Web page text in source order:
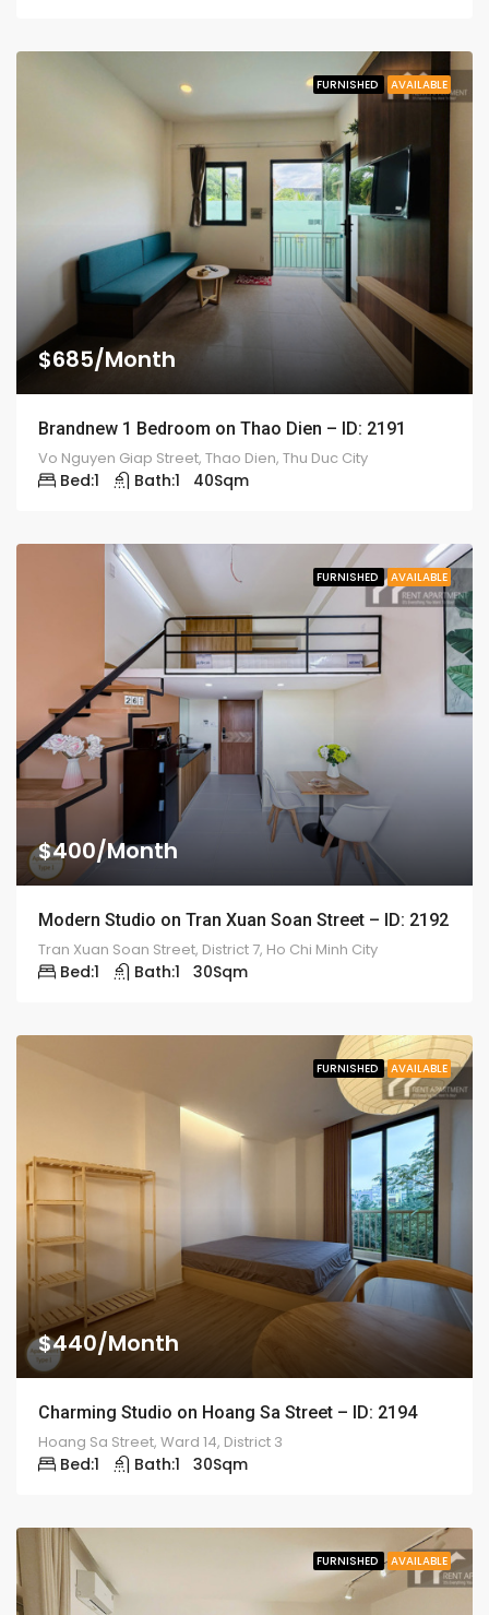
FURNISHED AVAILABLE
$685/Month
Brandnew 1 Bedroom on Thao Dien – ID: 2191
Vo Nguyen Giap Street, Thao Dien, Thu Duc City
Bed:1 Bath:1 40Sqm
FURNISHED AVAILABLE
$400/Month
Modern Studio on Tran Xuan Soan Street – ID: 2192
Tran Xuan Soan Street, District 7, Ho Chi Minh City
Bed:1 Bath:1 30Sqm
FURNISHED AVAILABLE
$440/Month
Charming Studio on Hoang Sa Street – ID: 2194
Hoang Sa Street, Ward 14, District 3
Bed:1 Bath:1 30Sqm
FURNISHED AVAILABLE